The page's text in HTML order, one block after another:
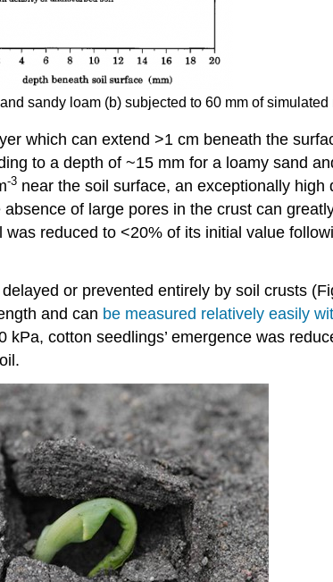
sandy loam (b) subjected to 60 mm of
which can extend >1 cm beneath the
to a depth of ~15 mm for a loamy sand
-3 near the soil surface, an exceptionally
of large pores in the crust can
reduced to <20% of its initial value
or prevented entirely by soil crusts
and can be measured relatively easily
cotton seedlings’ emergence was